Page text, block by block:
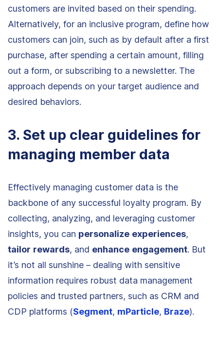
customers are invited based on their spending.
Alternatively, for an inclusive program, define how
customers can join, such as by default after a first
purchase, after spending a certain amount, filling
out a form, or subscribing to a newsletter. The
approach depends on your target audience and
desired behaviors.
3. Set up clear guidelines for
managing member data
Effectively managing customer data is the
backbone of any successful loyalty program. By
collecting, analyzing, and leveraging customer
insights, you can personalize experiences,
tailor rewards, and enhance engagement. But
it’s not all sunshine – dealing with sensitive
information requires robust data management
policies and trusted partners, such as CRM and
CDP platforms (Segment, mParticle, Braze).